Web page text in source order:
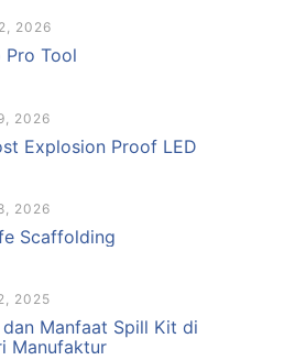
2026
Pro Tool
2026
Explosion Proof LED
2026
Scaffolding
2025
dan Manfaat Spill Kit di
Manufaktur